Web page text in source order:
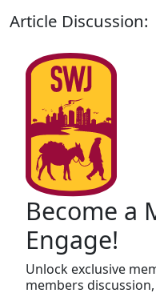
Article Discussion:
Become a
Engage!
Unlock exclusive
members